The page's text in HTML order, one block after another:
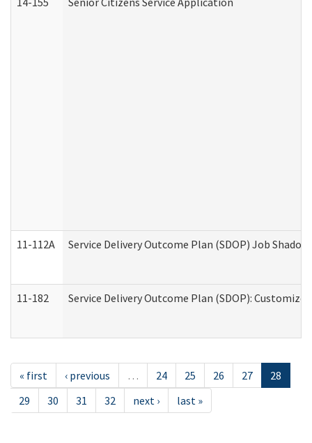
11-112A Service Delivery Outcome Plan (SDOP) Job
11-182 Service Delivery Outcome Plan (SDOP):
« first ‹ previous … 24 25 26 27
28
29
30 31 32 next › last »